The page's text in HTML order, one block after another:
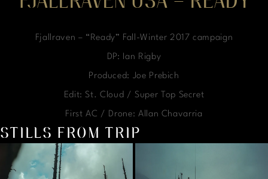
Fjallraven – “Ready” Fall-Winter 2017 campaign
DP: Ian Rigby
Produced: Joe Prebich
Edit: St. Cloud / Super Top Secret
First AC / Drone: Allan Chavarria
STILLS FROM TRIP